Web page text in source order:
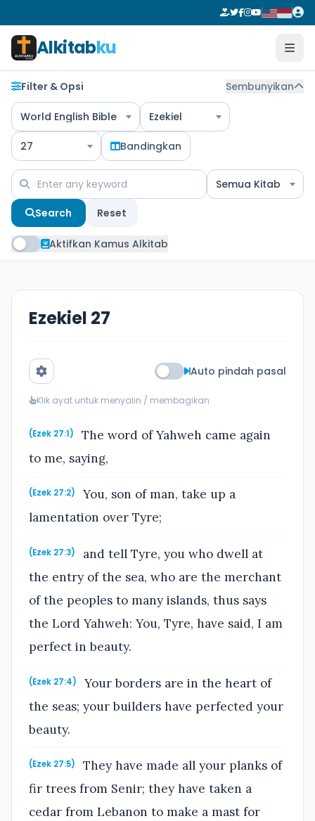
Alkitabku
Filter & Opsi Sembunyikan
World English Bible Ezekiel
27 Bandingkan
Semua Kitab
Search Reset
Aktifkan Kamus Alkitab
Ezekiel 27
Auto pindah pasal
Klik ayat untuk menyalin / membagikan
(Ezek 27:1)
The word of Yahweh came again
to me, saying,
(Ezek 27:2)
You, son of man, take up a
lamentation over Tyre;
(Ezek 27:3)
and tell Tyre, you who dwell at
the entry of the sea, who are the merchant
of the peoples to many islands, thus says
the Lord Yahweh: You, Tyre, have said, I am
perfect in beauty.
(Ezek 27:4)
Your borders are in the heart of
the seas; your builders have perfected your
beauty.
(Ezek 27:5)
They have made all your planks of
fir trees from Senir; they have taken a
cedar from Lebanon to make a mast for